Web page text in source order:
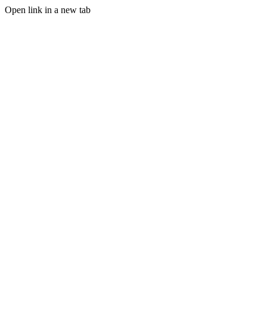
Open link in a new tab